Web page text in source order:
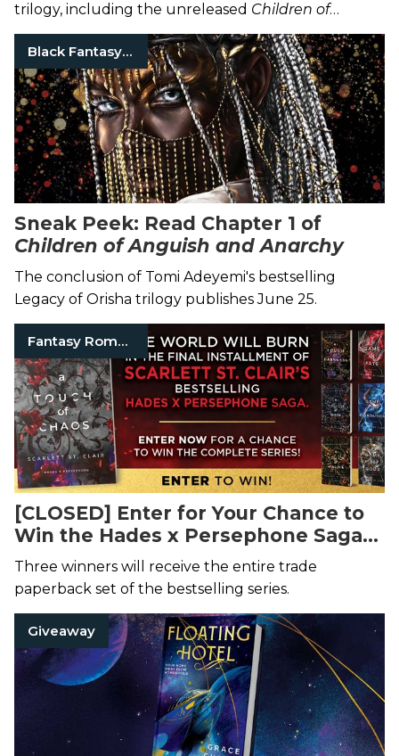
trilogy, including the unreleased Children of
Anguish and Anarchy.
Black Fantasy Authors
Sneak Peek: Read Chapter 1 of
Children of Anguish and Anarchy
The conclusion of Tomi Adeyemi's bestselling
Legacy of Orisha trilogy publishes June 25.
Fantasy Romance Books
[CLOSED] Enter for Your Chance to
Win the Hades x Persephone Saga
by Scarlett St. Clair
Three winners will receive the entire trade
paperback set of the bestselling series.
Giveaway